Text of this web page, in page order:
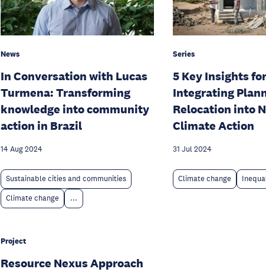
News
In Conversation with Lucas
Turmena: Transforming
knowledge into community
action in Brazil
14 Aug 2024
Sustainable cities and communities
Climate change ...
Series
5 Key Insights for
Integrating
Relocation into
Climate Action
31 Jul 2024
Climate change
Project
Resource Nexus Approach